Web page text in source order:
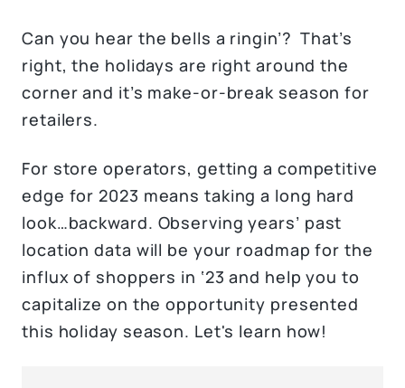
Can you hear the bells a ringin’? That’s
right, the holidays are right around the
corner and it’s make-or-break season for
retailers.
For store operators, getting a competitive
edge for 2023 means taking a long hard
look…backward. Observing years’ past
location data will be your roadmap for the
influx of shoppers in ‘23 and help you to
capitalize on the opportunity presented
this holiday season. Let's learn how!